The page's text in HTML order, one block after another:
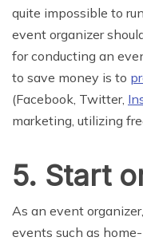
quite impossible to
event organizer
for conducting an
to save money is to
(Facebook, Twitter,
marketing, utilizing
5. Start
As an event
events such as